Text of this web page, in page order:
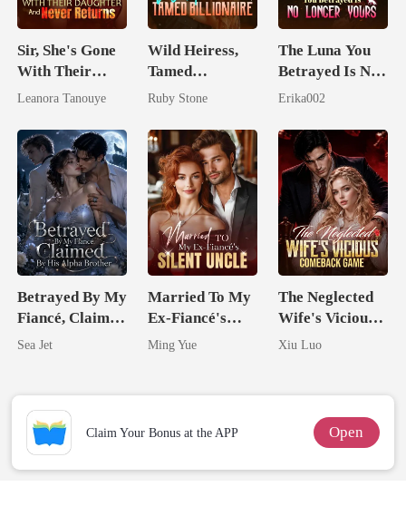
Sir, She's Gone
With Their
Daughter And
Leanora Tanouye
Wild Heiress,
Tamed
Billionaire
Ruby Stone
The Luna You
Betrayed Is No
Longer Yours
Erika002
Betrayed By My
Fiancé, Claimed
By His Alpha
Sea Jet
Married To My
Ex-Fiancé's
Silent Uncle
Ming Yue
The Neglected
Wife's Vicious
Comeback
Xiu Luo
Claim Your Bonus at the APP Open